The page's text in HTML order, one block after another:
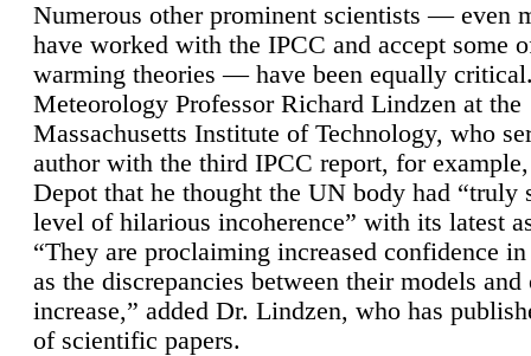
Numerous other prominent scientists — even
have worked with the IPCC and accept some
warming theories — have been equally
Meteorology Professor Richard Lindzen at the
Massachusetts Institute of Technology, who
author with the third IPCC report, for
Depot that he thought the UN body had “truly
level of hilarious incoherence” with its latest
“They are proclaiming increased confidence
as the discrepancies between their models and
increase,” added Dr. Lindzen, who has
of scientific papers.